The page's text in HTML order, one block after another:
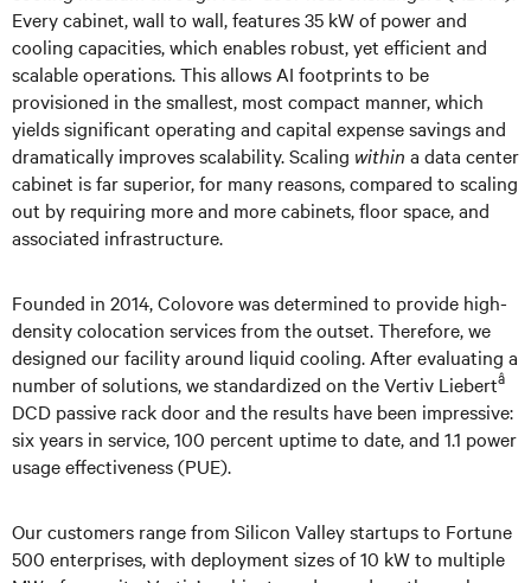
Every cabinet, wall to wall, features 35 kW of power and
cooling capacities, which enables robust, yet efficient and
scalable operations. This allows AI footprints to be
provisioned in the smallest, most compact manner, which
yields significant operating and capital expense savings and
dramatically improves scalability. Scaling within a data center
cabinet is far superior, for many reasons, compared to scaling
out by requiring more and more cabinets, floor space, and
associated infrastructure.
Founded in 2014, Colovore was determined to provide high-
density colocation services from the outset. Therefore, we
designed our facility around liquid cooling. After evaluating a
number of solutions, we standardized on the Vertiv Liebertâ
DCD passive rack door and the results have been impressive:
six years in service, 100 percent uptime to date, and 1.1 power
usage effectiveness (PUE).
Our customers range from Silicon Valley startups to Fortune
500 enterprises, with deployment sizes of 10 kW to multiple